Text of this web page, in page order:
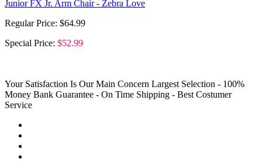
Junior FX Jr. Arm Chair - Zebra Love
Regular Price: $64.99
Special Price: $52.99
Your Satisfaction Is Our Main Concern Largest Selection - 100%
Money Bank Guarantee - On Time Shipping - Best Costumer
Service